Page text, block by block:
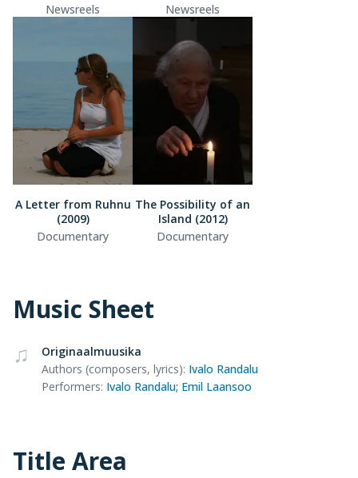
Newsreels
Newsreels
A Letter from Ruhnu
(2009)
Documentary
The Possibility of an
Island (2012)
Documentary
Music Sheet
Originaalmuusika
Authors (composers, lyrics): Ivalo Randalu
Performers: Ivalo Randalu; Emil Laansoo
Title Area